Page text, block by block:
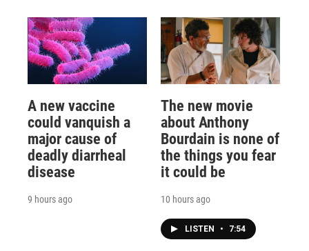
A new vaccine
could vanquish a
major cause of
deadly diarrheal
disease
9 hours ago
The new movie
about Anthony
Bourdain is none of
the things you fear
it could be
10 hours ago
LISTEN • 7:54